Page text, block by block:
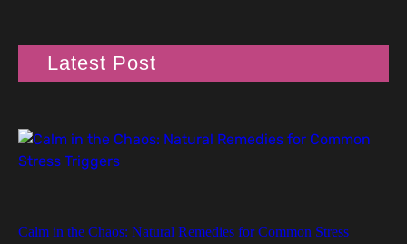
Latest Post
Calm in the Chaos: Natural Remedies for Common Stress